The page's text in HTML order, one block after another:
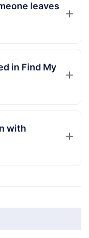
leaves
in Find My
with